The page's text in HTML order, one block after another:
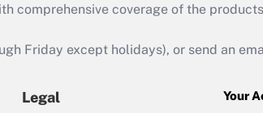
comprehensive coverage of the
Friday except holidays), or send an
Legal
Your